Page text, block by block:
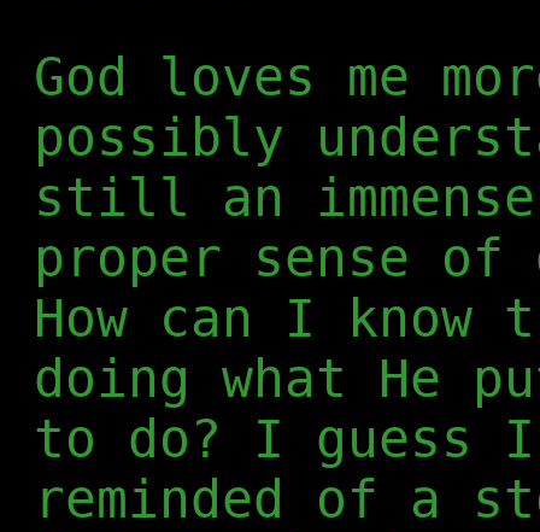
God loves me
possibly
still an
proper sense of
How can I
doing what He
to do? I guess
reminded of a